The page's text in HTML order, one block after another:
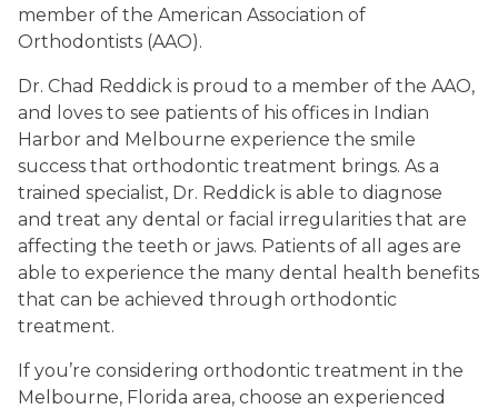
member of the American Association of
Orthodontists (AAO).
Dr. Chad Reddick is proud to a member of the AAO,
and loves to see patients of his offices in Indian
Harbor and Melbourne experience the smile
success that orthodontic treatment brings. As a
trained specialist, Dr. Reddick is able to diagnose
and treat any dental or facial irregularities that are
affecting the teeth or jaws. Patients of all ages are
able to experience the many dental health benefits
that can be achieved through orthodontic
treatment.
If you’re considering orthodontic treatment in the
Melbourne, Florida area, choose an experienced